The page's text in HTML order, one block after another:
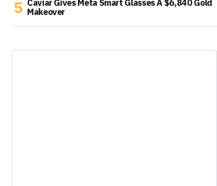
Caviar Gives Meta Smart Glasses A $6,840 Gold
Makeover